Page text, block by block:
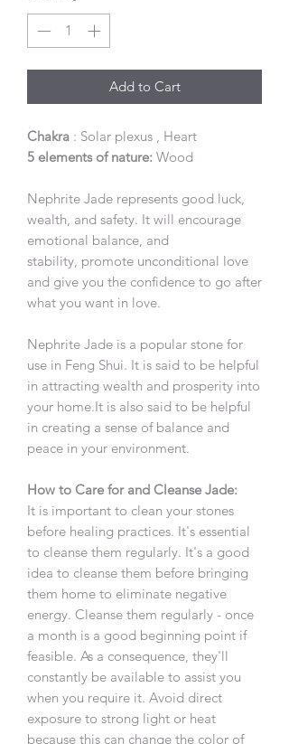
Add to Cart
Chakra : Solar plexus , Heart
5 elements of nature: Wood
Nephrite Jade represents good luck,
wealth, and safety. It will encourage
emotional balance, and
stability, promote unconditional love
and give you the confidence to go after
what you want in love.
Nephrite Jade is a popular stone for
use in Feng Shui. It is said to be helpful
in attracting wealth and prosperity into
your home.It is also said to be helpful
in creating a sense of balance and
peace in your environment.
How to Care for and Cleanse Jade:
It is important to clean your stones
before healing practices. It's essential
to cleanse them regularly. It's a good
idea to cleanse them before bringing
them home to eliminate negative
energy. Cleanse them regularly - once
a month is a good beginning point if
feasible. As a consequence, they'll
constantly be available to assist you
when you require it. Avoid direct
exposure to strong light or heat
because this can change the color of